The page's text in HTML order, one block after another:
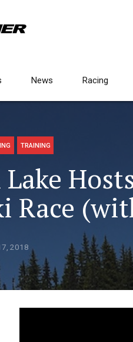
News Racing
TRAINING
Lake
Race
2018